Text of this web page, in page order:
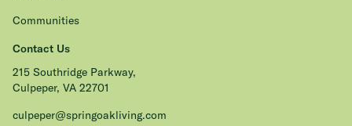
Communities
Contact Us
215 Southridge Parkway,
Culpeper, VA 22701
culpeper@springoakliving.com